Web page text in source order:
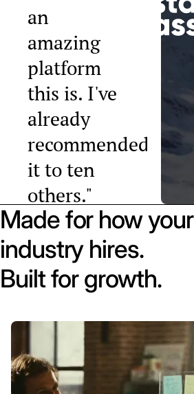
an
amazing
platform
this is. I've
already
recommended
it to ten
others."
Raphael Tobler
President, Swiss
Startup
Association
Made for how your
industry hires.
Built for growth.